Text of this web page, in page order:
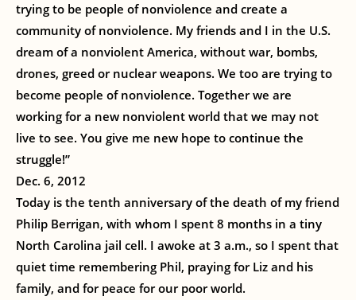
trying to be people of nonviolence and create a
community of nonviolence. My friends and I in the U.S.
dream of a nonviolent America, without war, bombs,
drones, greed or nuclear weapons. We too are trying to
become people of nonviolence. Together we are
working for a new nonviolent world that we may not
live to see. You give me new hope to continue the
struggle!”
Dec. 6, 2012
Today is the tenth anniversary of the death of my friend
Philip Berrigan, with whom I spent 8 months in a tiny
North Carolina jail cell. I awoke at 3 a.m., so I spent that
quiet time remembering Phil, praying for Liz and his
family, and for peace for our poor world.